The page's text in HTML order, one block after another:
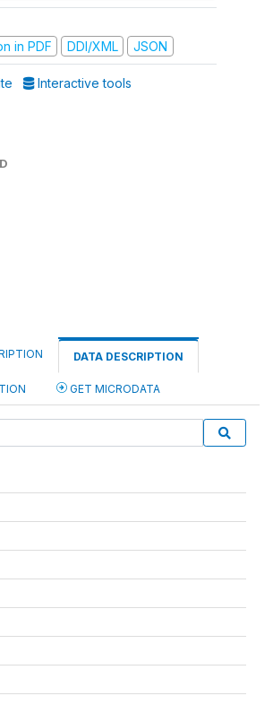
in PDF
DDI/XML JSON
Interactive tools
DATA DESCRIPTION
GET MICRODATA